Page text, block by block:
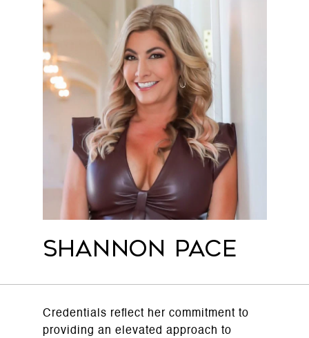
Shannon Pace
Credentials reflect her commitment to
providing an elevated approach to